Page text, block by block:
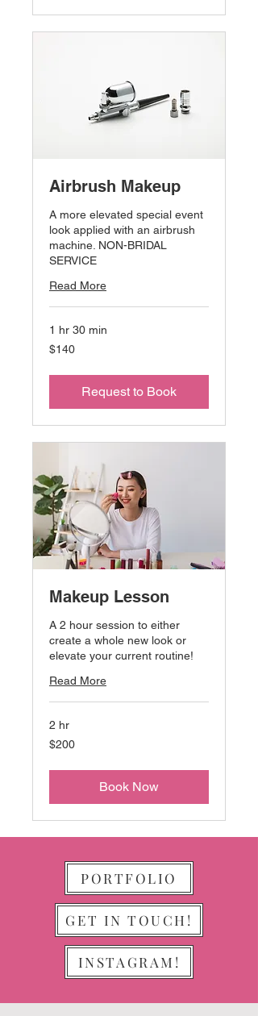
Airbrush Makeup
A more elevated special event
look applied with an airbrush
machine. NON-BRIDAL
SERVICE
Read More
1 hr 30 min
140
US
$140
Request to Book
Makeup Lesson
A 2 hour session to either
create a whole new look or
elevate your current routine!
Read More
2 hr
200
US
$200
Book Now
PORTFOLIO
GET IN TOUCH!
INSTAGRAM!